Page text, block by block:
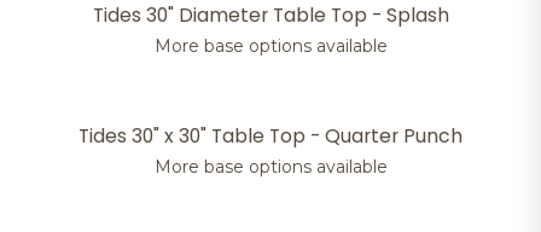
Tides 30" Diameter Table Top - Splash
More base options available
Tides 30" x 30" Table Top - Quarter Punch
More base options available